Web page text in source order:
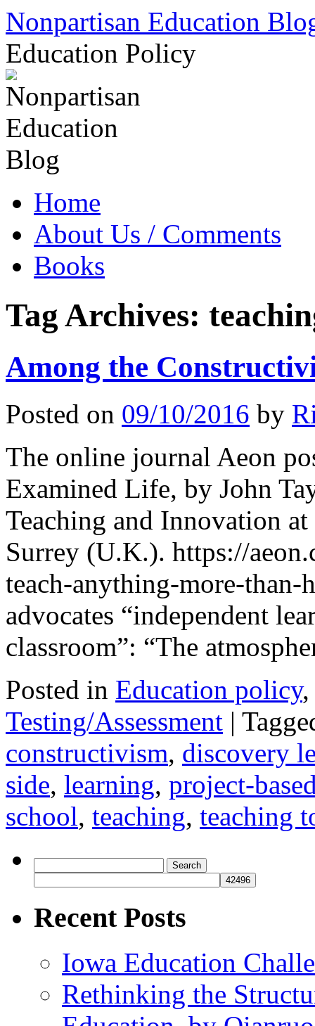
Skip
content
Nonpartisan Education
Education Policy
Home
About Us / Comments
Books
Tag Archives:
Among the
Posted on 09/10/2016 by
The online journal Aeon
Examined Life, by John
Teaching and Innovation
Surrey (U.K.). https://
teach-anything-more-than-
advocates “independent
classroom”: “The
Posted in Education policy
Testing/Assessment |
constructivism, discovery
side, learning, project-
school, teaching, teaching
for:
Recent Posts
Iowa Education
Rethinking the